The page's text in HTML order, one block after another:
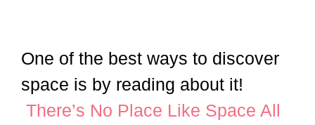
One of the best ways to discover
space is by reading about it!
There’s No Place Like Space All